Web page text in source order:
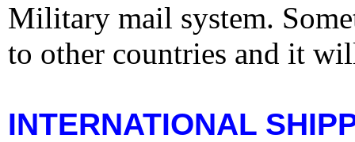
Military mail system.
to other countries and it
INTERNATIONAL